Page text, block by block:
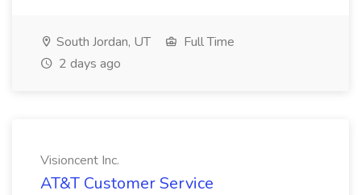
South Jordan, UT
Full Time
2 days ago
Visioncent Inc.
AT&T Customer Service